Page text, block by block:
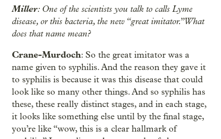
Miller: One of the scientists you talk to calls Lyme
disease, or this bacteria, the new “great imitator.” What
does that name mean?
Crane-Murdoch: So the great imitator was a
name given to syphilis. And the reason they gave it
to syphilis is because it was this disease that could
look like so many other things. And so syphilis has
these, these really distinct stages, and in each stage,
it looks like something else until by the final stage,
you’re like “wow, this is a clear hallmark of